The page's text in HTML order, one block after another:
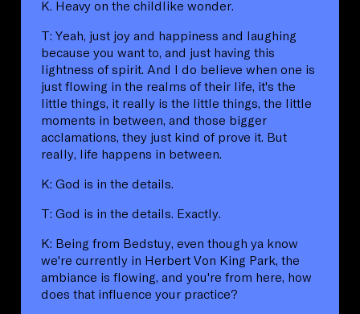
K. Heavy on the childlike wonder.
T: Yeah, just joy and happiness and laughing
because you want to, and just having this
lightness of spirit. And I do believe when one is
just flowing in the realms of their life, it's the
little things, it really is the little things, the little
moments in between, and those bigger
acclamations, they just kind of prove it. But
really, life happens in between.
K: God is in the details.
T: God is in the details. Exactly.
K: Being from Bedstuy, even though ya know
we're currently in Herbert Von King Park, the
ambiance is flowing, and you're from here, how
does that influence your practice?